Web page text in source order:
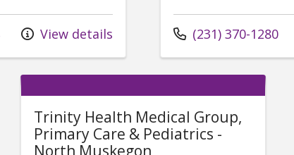
View details Call us at
(231) 370-1280
Trinity Health Medical Group,
Primary Care & Pediatrics -
North Muskegon